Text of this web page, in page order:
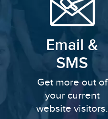
Email &
SMS
Get more out of
your current
website visitors.